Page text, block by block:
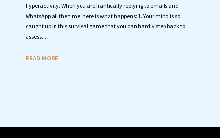
hyperactivity. When you are frantically replying to emails and
WhatsApp all the time, here is what happens: 1. Your mind is so
caught up in this survival game that you can hardly step back to
assess...
READ MORE